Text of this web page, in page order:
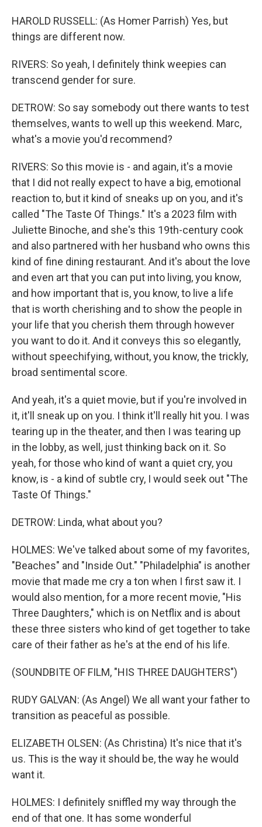
HAROLD RUSSELL: (As Homer Parrish) Yes, but
things are different now.
RIVERS: So yeah, I definitely think weepies can
transcend gender for sure.
DETROW: So say somebody out there wants to test
themselves, wants to well up this weekend. Marc,
what's a movie you'd recommend?
RIVERS: So this movie is - and again, it's a movie
that I did not really expect to have a big, emotional
reaction to, but it kind of sneaks up on you, and it's
called "The Taste Of Things." It's a 2023 film with
Juliette Binoche, and she's this 19th-century cook
and also partnered with her husband who owns this
kind of fine dining restaurant. And it's about the love
and even art that you can put into living, you know,
and how important that is, you know, to live a life
that is worth cherishing and to show the people in
your life that you cherish them through however
you want to do it. And it conveys this so elegantly,
without speechifying, without, you know, the trickly,
broad sentimental score.
And yeah, it's a quiet movie, but if you're involved in
it, it'll sneak up on you. I think it'll really hit you. I was
tearing up in the theater, and then I was tearing up
in the lobby, as well, just thinking back on it. So
yeah, for those who kind of want a quiet cry, you
know, is - a kind of subtle cry, I would seek out "The
Taste Of Things."
DETROW: Linda, what about you?
HOLMES: We've talked about some of my favorites,
"Beaches" and "Inside Out." "Philadelphia" is another
movie that made me cry a ton when I first saw it. I
would also mention, for a more recent movie, "His
Three Daughters," which is on Netflix and is about
these three sisters who kind of get together to take
care of their father as he's at the end of his life.
(SOUNDBITE OF FILM, "HIS THREE DAUGHTERS")
RUDY GALVAN: (As Angel) We all want your father to
transition as peaceful as possible.
ELIZABETH OLSEN: (As Christina) It's nice that it's
us. This is the way it should be, the way he would
want it.
HOLMES: I definitely sniffled my way through the
end of that one. It has some wonderful